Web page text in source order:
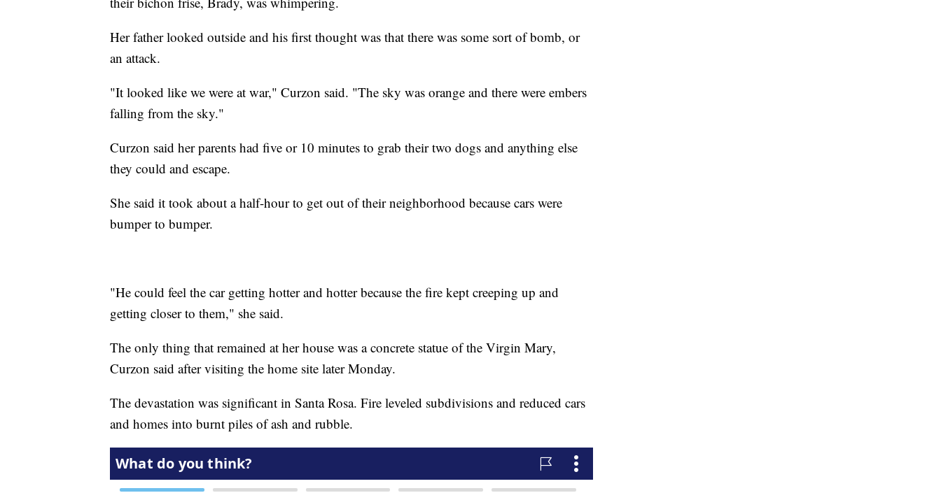
Her father looked outside and his first thought was that there was some sort of bomb, or
an attack.
"It looked like we were at war," Curzon said. "The sky was orange and there were embers
falling from the sky."
Curzon said her parents had five or 10 minutes to grab their two dogs and anything else
they could and escape.
She said it took about a half-hour to get out of their neighborhood because cars were
bumper to bumper.
"He could feel the car getting hotter and hotter because the fire kept creeping up and
getting closer to them," she said.
The only thing that remained at her house was a concrete statue of the Virgin Mary,
Curzon said after visiting the home site later Monday.
The devastation was significant in Santa Rosa. Fire leveled subdivisions and reduced cars
and homes into burnt piles of ash and rubble.